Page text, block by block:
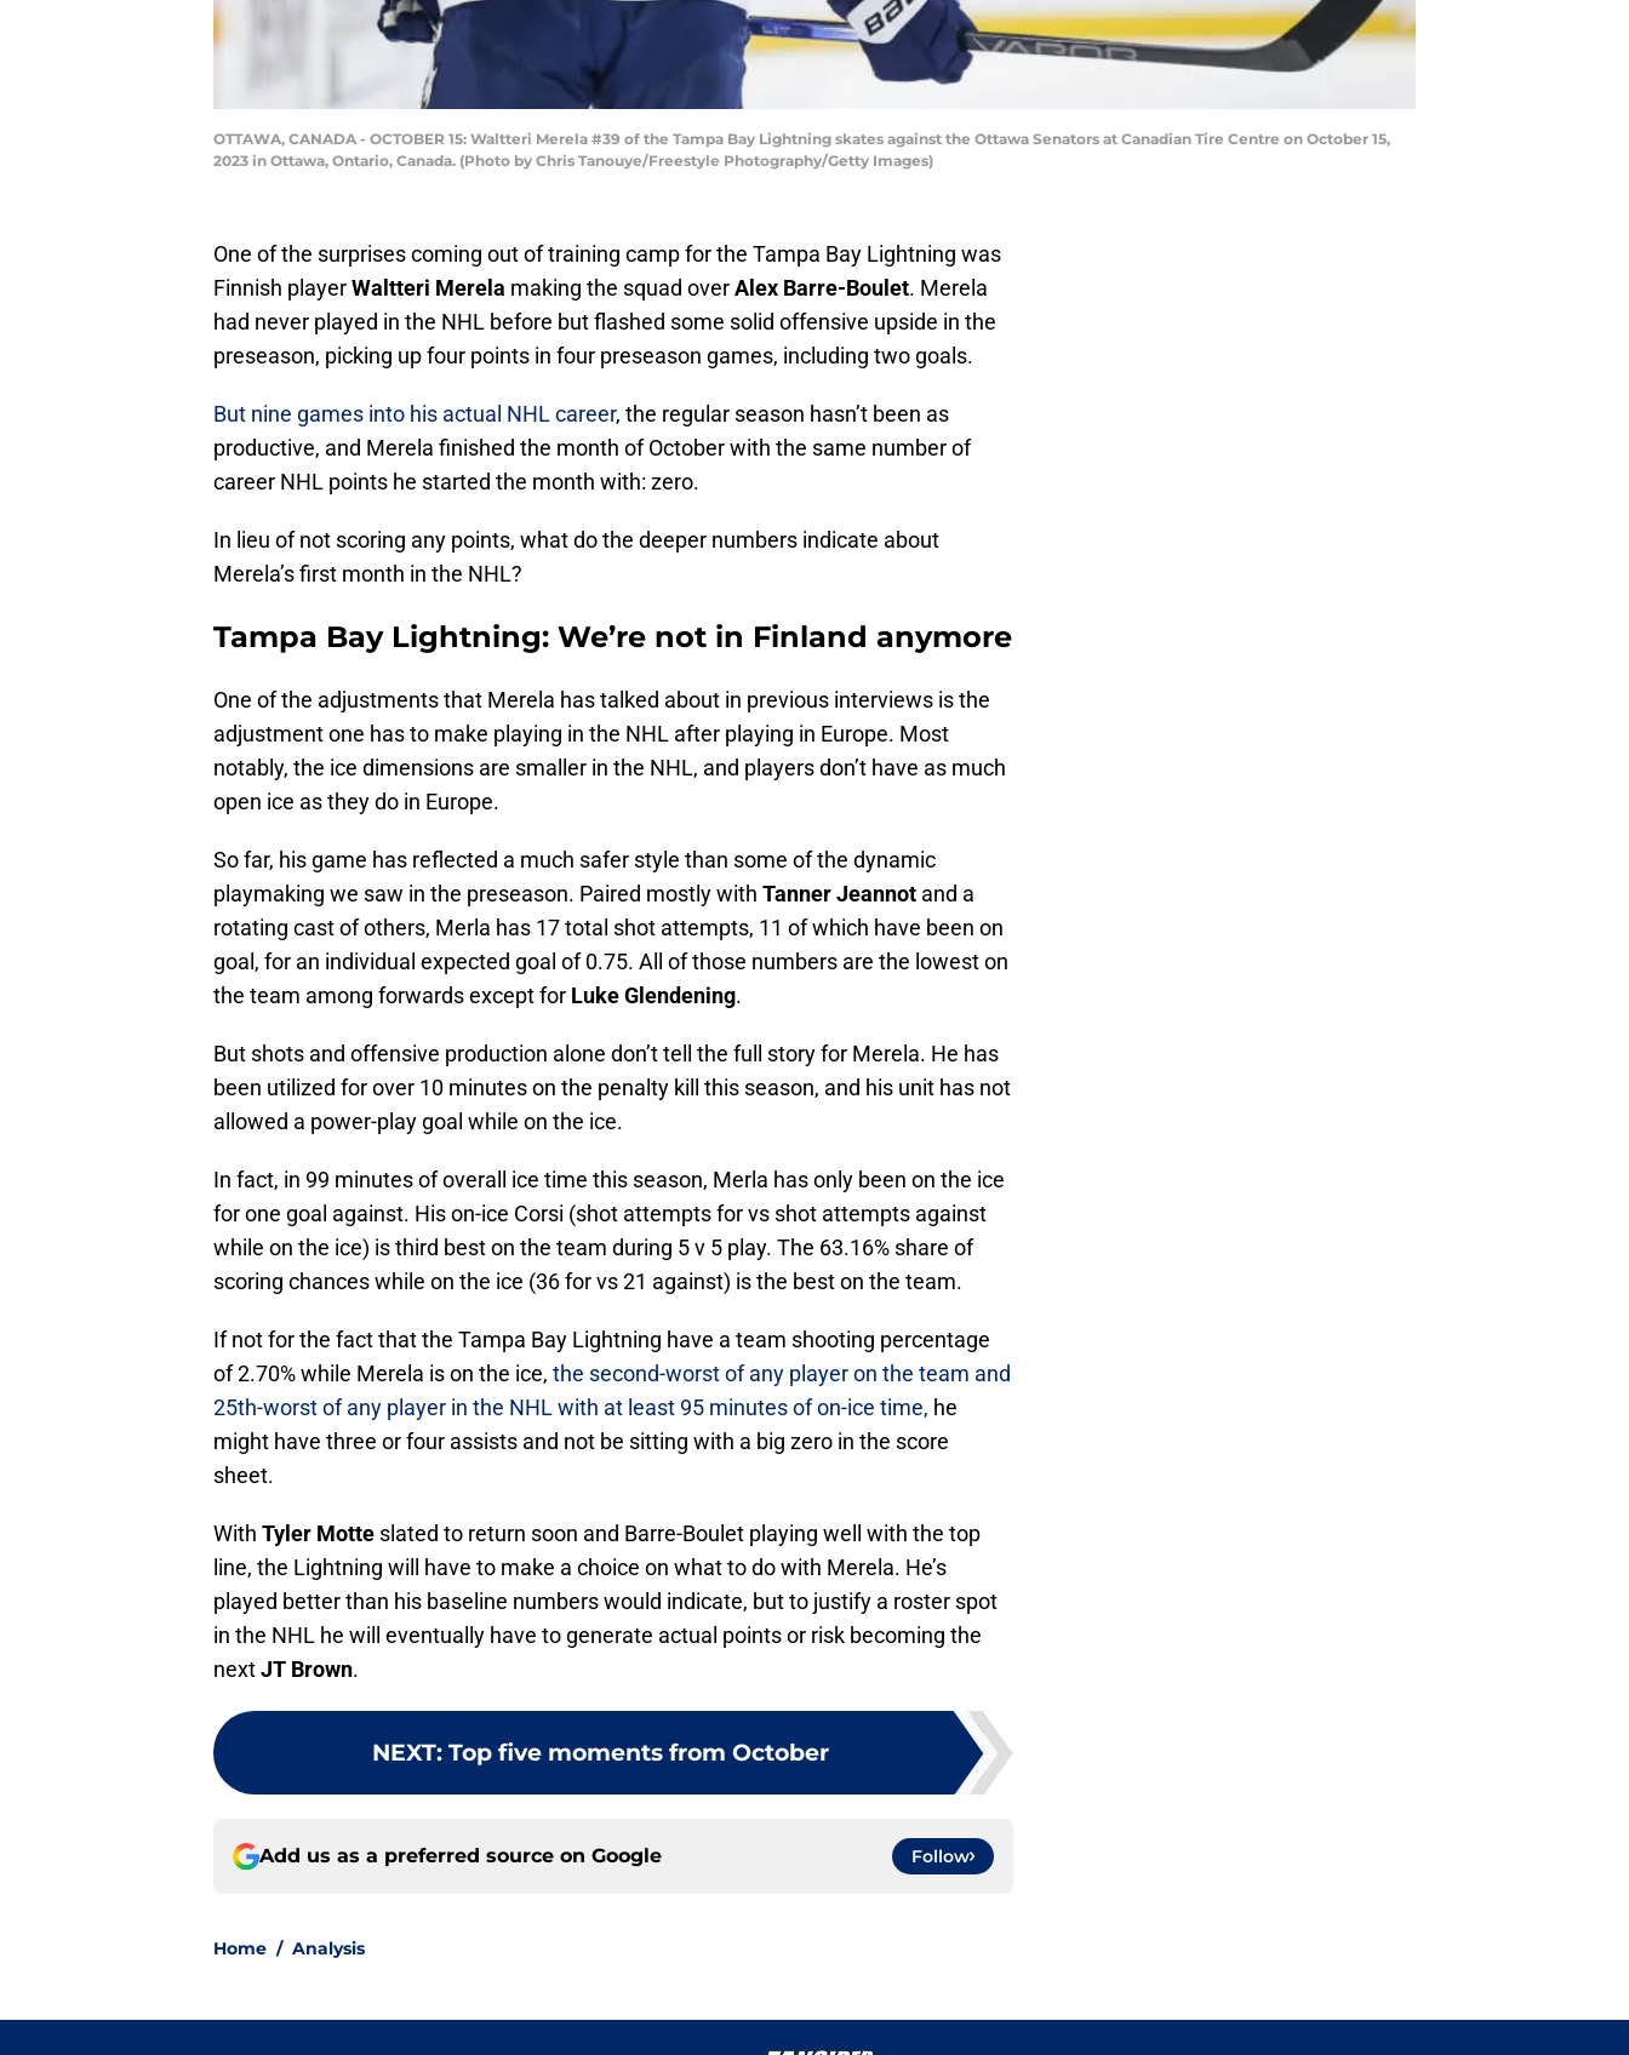
OTTAWA, CANADA - OCTOBER 15: Waltteri Merela #39 of the Tampa Bay Lightning skates against the Ottawa Senators at Canadian Tire Centre on October 15,
2023 in Ottawa, Ontario, Canada. (Photo by Chris Tanouye/Freestyle Photography/Getty Images)
One of the surprises coming out of training camp for the Tampa Bay Lightning was
Finnish playerWaltteri Merela making the squad overAlex Barre-Boulet. Merela
had never played in the NHL before but flashed some solid offensive upside in the
preseason, picking up four points in four preseason games, including two goals.
But nine games into his actual NHL career, the regular season hasn’t been as
productive, and Merela finished the month of October with the same number of
career NHL points he started the month with: zero.
In lieu of not scoring any points, what do the deeper numbers indicate about
Merela’s first month in the NHL?
Tampa Bay Lightning: We’re not in Finland anymore
One of the adjustments that Merela has talked about in previous interviews is the
adjustment one has to make playing in the NHL after playing in Europe. Most
notably, the ice dimensions are smaller in the NHL, and players don’t have as much
open ice as they do in Europe.
So far, his game has reflected a much safer style than some of the dynamic
playmaking we saw in the preseason. Paired mostly with Tanner Jeannot and a
rotating cast of others, Merla has 17 total shot attempts, 11 of which have been on
goal, for an individual expected goal of 0.75. All of those numbers are the lowest on
the team among forwards except for Luke Glendening.
But shots and offensive production alone don’t tell the full story for Merela. He has
been utilized for over 10 minutes on the penalty kill this season, and his unit has not
allowed a power-play goal while on the ice.
In fact, in 99 minutes of overall ice time this season, Merla has only been on the ice
for one goal against. His on-ice Corsi (shot attempts for vs shot attempts against
while on the ice) is third best on the team during 5 v 5 play. The 63.16% share of
scoring chances while on the ice (36 for vs 21 against) is the best on the team.
If not for the fact that the Tampa Bay Lightning have a team shooting percentage
of 2.70% while Merela is on the ice, the second-worst of any player on the team and
25th-worst of any player in the NHL with at least 95 minutes of on-ice time, he
might have three or four assists and not be sitting with a big zero in the score
sheet.
With Tyler Motte slated to return soon and Barre-Boulet playing well with the top
line, the Lightning will have to make a choice on what to do with Merela. He’s
played better than his baseline numbers would indicate, but to justify a roster spot
in the NHL he will eventually have to generate actual points or risk becoming the
nextJT Brown.
NEXT: Top five moments from October
Add us as a preferred source on Google Follow
Home / Analysis